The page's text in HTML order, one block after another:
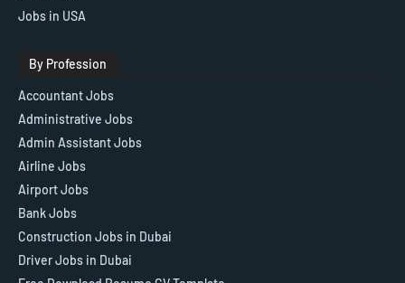
Jobs in USA
By Profession
Accountant Jobs
Administrative Jobs
Admin Assistant Jobs
Airline Jobs
Airport Jobs
Bank Jobs
Construction Jobs in Dubai
Driver Jobs in Dubai